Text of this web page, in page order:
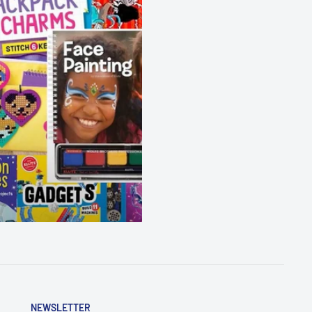
NEWSLETTER